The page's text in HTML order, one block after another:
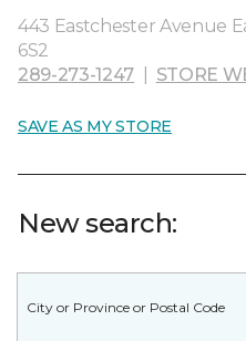
443 Eastchester Avenue
6S2
289-273-1247
STORE
SAVE AS MY STORE
New search: